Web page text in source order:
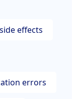
side effects
errors